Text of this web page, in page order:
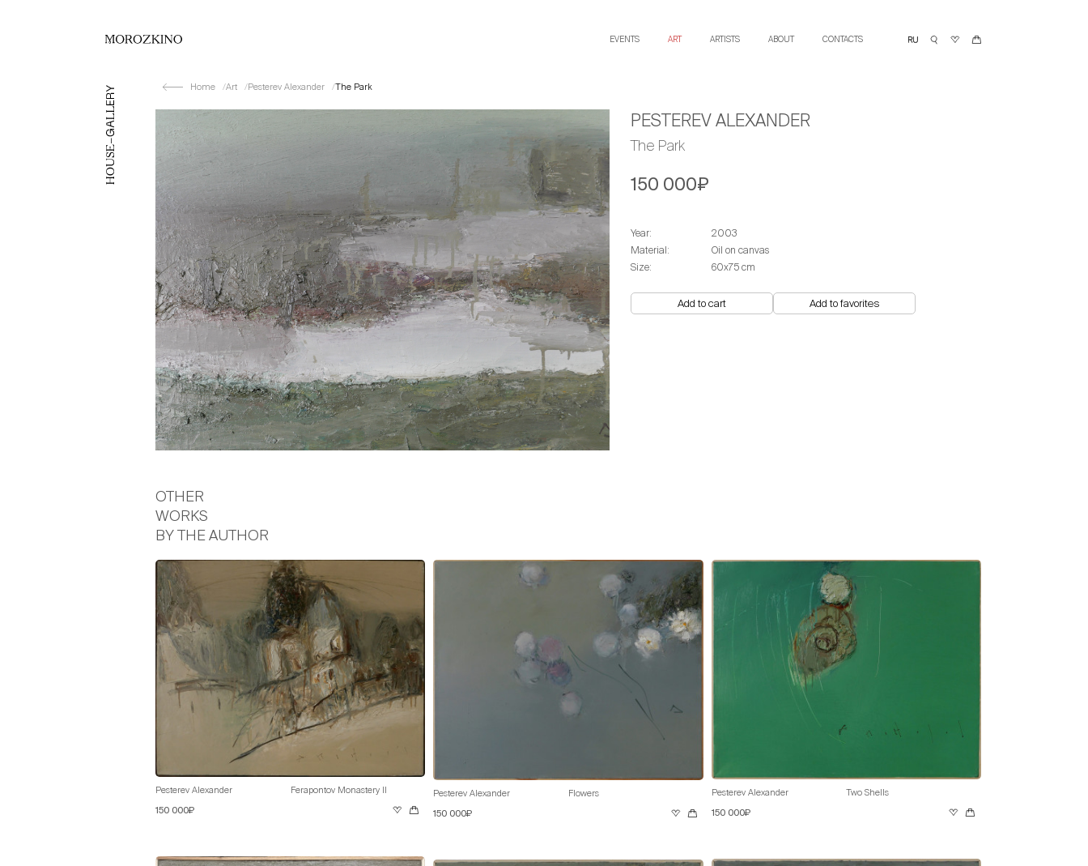
EVENTS ART ARTISTS ABOUT CONTACTS
Home Art Pesterev Alexander The Park
PESTEREV ALEXANDER
The Park
150 000₽
Year:
2003
Material:
Oil on canvas
Size:
60х75 сm
Add to cart Add to favorites
OTHER
WORKS
BY THE AUTHOR
Pesterev Alexander Ferapontov Monastery II
150 000₽
Pesterev Alexander Flowers
150 000₽
Pesterev Alexander Two Shells
150 000₽